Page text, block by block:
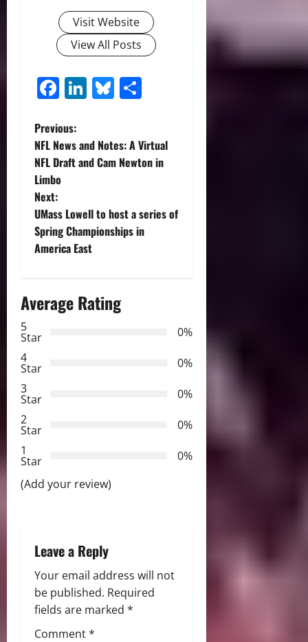
Visit Website
View All Posts
Facebook
LinkedIn
Bluesky
P
o
s
t
n
v
i
g
a
t
o
Previous:
NFL News and Notes: A Virtual
NFL Draft and Cam Newton in
Limbo
Next:
UMass Lowell to host a series of
Spring Championships in
America East
Average Rating
5
Star
0%
4
Star
0%
3
Star
0%
2
Star
0%
1
Star
0%
(Add your review)
Leave a Reply
Your email address will not
be published. Required
fields are marked *
Comment*